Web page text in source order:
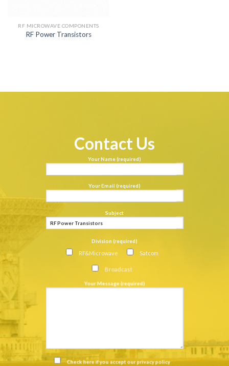
RF MICROWAVE COMPONENTS
RF Power Transistors
Contact Us
Your Name (required)
Your Email (required)
Subject
Division (required)
RF&Microwave Satcom
Broadcast
Your Message (required)
Check here if you accept ourprivacy policy